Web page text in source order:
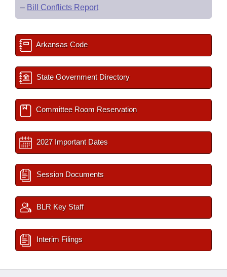
– Bill Conflicts Report
Arkansas Code
State Government Directory
Committee Room Reservation
2027 Important Dates
Session Documents
BLR Key Staff
Interim Filings